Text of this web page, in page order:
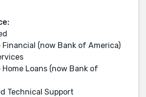
(now Bank of America)
Loans (now Bank of
Technical Support